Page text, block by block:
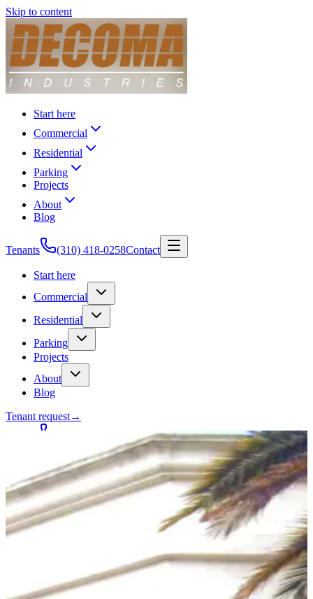
Skip to content
Start here
Commercial
Residential
Parking
Projects
About
Blog
Tenants (310) 418-0258Contact
Start here
Commercial
Residential
Parking
Projects
About
Blog
Tenant request→